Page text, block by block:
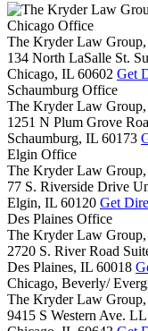
Chicago Office
The Kryder Law
134 North LaSalle St.
Chicago, IL 60602 Get
Schaumburg Office
The Kryder Law
1251 N Plum Grove
Schaumburg, IL 60173
Elgin Office
The Kryder Law
77 S. Riverside Drive
Elgin, IL 60120 Get
Des Plaines Office
The Kryder Law
2720 S. River Road
Des Plaines, IL 60018
Chicago, Beverly/
The Kryder Law
9415 S Western Ave.